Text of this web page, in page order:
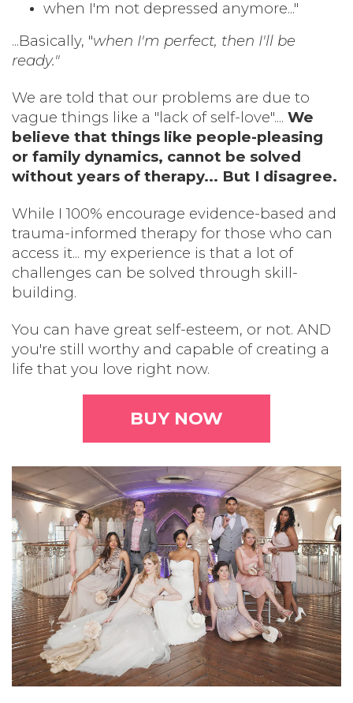
when I'm not depressed anymore..."
...Basically, "when I'm perfect, then I'll be
ready."
We are told that our problems are due to
vague things like a "lack of self-love".... We
believe that things like people-pleasing
or family dynamics, cannot be solved
without years of therapy... But I disagree.
While I 100% encourage evidence-based and
trauma-informed therapy for those who can
access it... my experience is that a lot of
challenges can be solved through skill-
building.
You can have great self-esteem, or not. AND
you're still worthy and capable of creating a
life that you love right now.
BUY NOW